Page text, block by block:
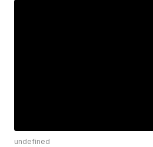
undefined